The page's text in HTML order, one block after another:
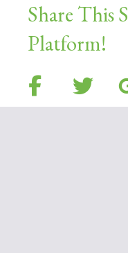
Share This
Platform!